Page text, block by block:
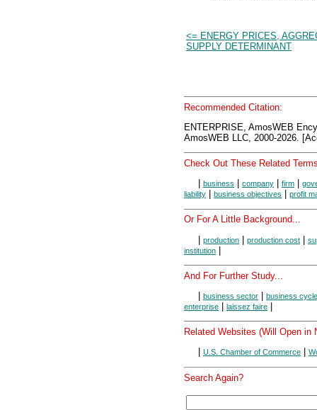
<= ENERGY PRICES,
SUPPLY DETERMINANT
Recommended Citation:
ENTERPRISE, AmosWEB
AmosWEB LLC, 2000-2026.
Check Out These Related
business company firm
liability
business objectives profit
Or For A Little Background...
| production | production cost |
institution |
And For Further Study...
business sector
business cycle
enterprise
laissez faire
Related Websites (Will Open in
U.S. Chamber of Commerce
Search Again?